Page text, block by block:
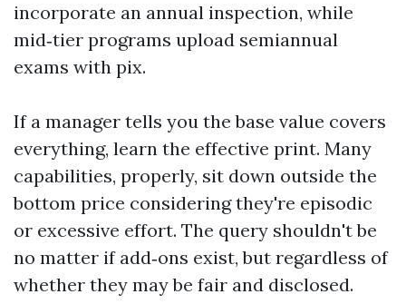
incorporate an annual inspection, while
mid‑tier programs upload semiannual
exams with pix.
If a manager tells you the base value covers
everything, learn the effective print. Many
capabilities, properly, sit down outside the
bottom price considering they're episodic
or excessive effort. The query shouldn't be
no matter if add‑ons exist, but regardless of
whether they may be fair and disclosed.